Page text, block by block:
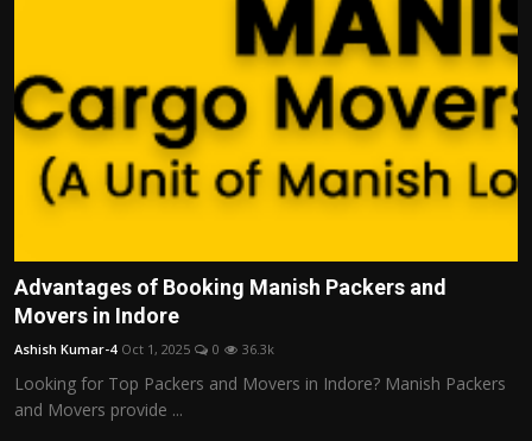
Advantages of Booking Manish Packers and
Movers in Indore
Ashish Kumar-4 Oct 1, 2025 0 36.3k
Looking for Top Packers and Movers in Indore? Manish Packers
and Movers provide ...